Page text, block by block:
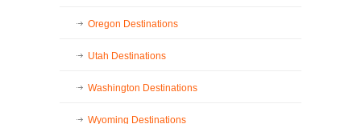
Oregon Destinations
Utah Destinations
Washington Destinations
Wyoming Destinations